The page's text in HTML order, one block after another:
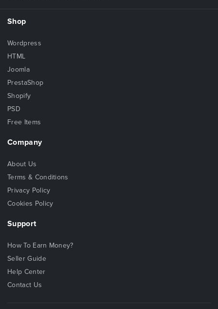
Shop
Wordpress
HTML
Joomla
PrestaShop
Shopify
PSD
Free Items
Company
About Us
Terms & Conditions
Privacy Policy
Cookies Policy
Support
How To Earn Money?
Seller Guide
Help Center
Contact Us